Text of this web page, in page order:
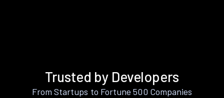
Trusted by Developers
From Startups to Fortune 500 Companies